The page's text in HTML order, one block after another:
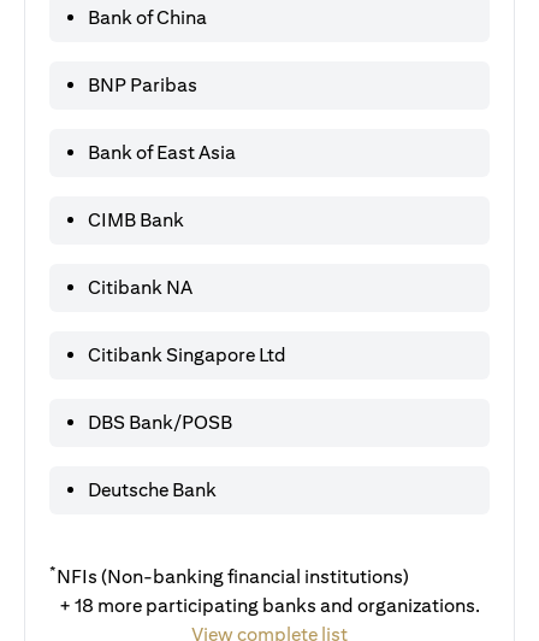
Bank of China
BNP Paribas
Bank of East Asia
CIMB Bank
Citibank NA
Citibank Singapore Ltd
DBS Bank/POSB
Deutsche Bank
*NFIs (Non-banking financial institutions)
+ 18 more participating banks and organizations.
View complete list